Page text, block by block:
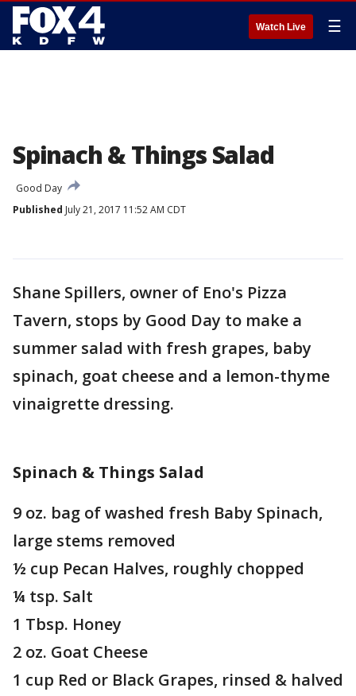
Watch Live ☰
Spinach & Things Salad
Good Day
Published July 21, 2017 11:52 AM CDT
Shane Spillers, owner of Eno's Pizza
Tavern, stops by Good Day to make a
summer salad with fresh grapes, baby
spinach, goat cheese and a lemon-thyme
vinaigrette dressing.
Spinach & Things Salad
9 oz. bag of washed fresh Baby Spinach,
large stems removed
½ cup Pecan Halves, roughly chopped
¼ tsp. Salt
1 Tbsp. Honey
2 oz. Goat Cheese
1 cup Red or Black Grapes, rinsed & halved